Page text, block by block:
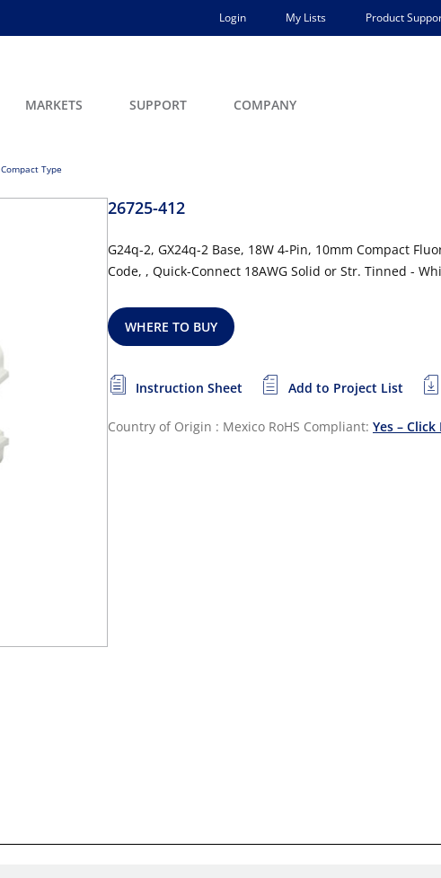
Login My Lists Product
MARKETS SUPPORT COMPANY
Compact Type
26725-412
G24q-2, GX24q-2 Base, 18W 4-Pin, 10mm Compact
Code, , Quick-Connect 18AWG Solid or Str. Tinned -
WHERE TO BUY
Instruction Sheet Add to Project List
Country of Origin : Mexico RoHS Compliant: Yes – Click